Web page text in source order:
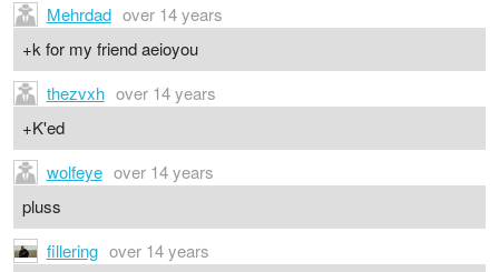
Mehrdad over 14 years
+k for my friend aeioyou
thezvxh over 14 years
+K'ed
wolfeye over 14 years
pluss
fillering over 14 years